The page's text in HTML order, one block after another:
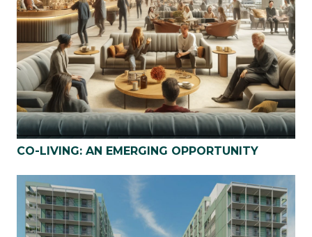
CO-LIVING: AN EMERGING OPPORTUNITY